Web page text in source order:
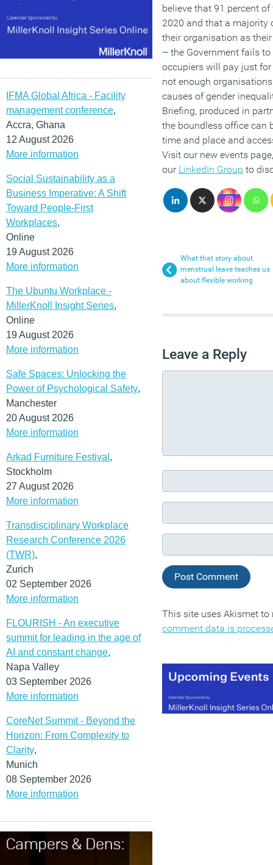
IFMA Global Africa - Facility
management conference,
Accra, Ghana
12 August 2026
More information
Social Sustainability as a
Business Imperative: A Shift
Toward People-First
Workplaces,
Online
19 August 2026
More information
The Ubuntu Workplace -
MillerKnoll Insight Series,
Online
19 August 2026
More information
Safe Spaces: Unlocking the
Power of Psychological Safety,
Manchester
20 August 2026
More information
Arkad Furniture Festival ,
Stockholm
27 August 2026
More information
Transdisciplinary Workplace
Research Conference 2026
(TWR),
Zurich
02 September 2026
More information
FLOURISH - An executive
summit for leading in the age of
AI and constant change,
Napa Valley
03 September 2026
More information
CoreNet Summit - Beyond the
Horizon: From Complexity to
Clarity,
Munich
08 September 2026
More information
believe that 91 percent
2020 and that a majority
their organisation as
– the Government fails
occupiers will pay just
not enough
causes of gender
Briefing, produced in
the boundless office can
time and place and
Visit our new events
our LinkedIn Group to
What that story about
menstrual leave teaches us
about flexible working
Leave a Reply
This site uses Akismet
comment data is